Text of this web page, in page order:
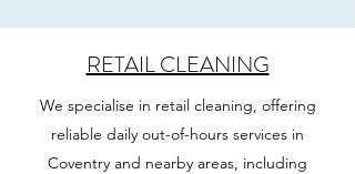
RETAIL CLEANING
We specialise in retail cleaning, offering
reliable daily out-of-hours services in
Coventry and nearby areas, including